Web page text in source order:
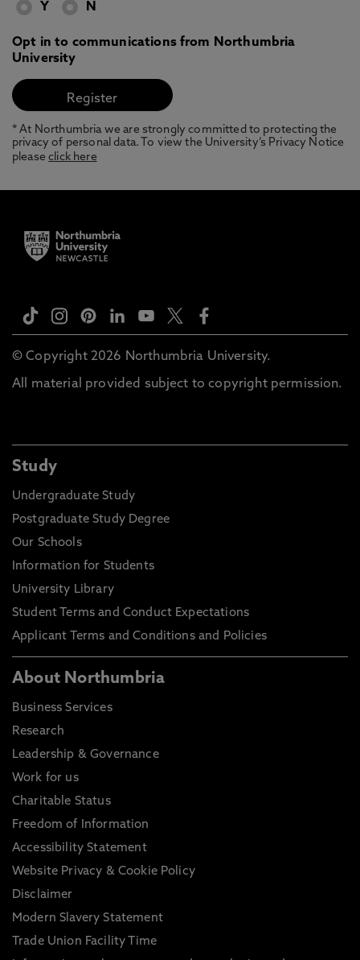
Y N
Opt in to communications from Northumbria
University
* At Northumbria we are strongly committed to protecting the
privacy of personal data. To view the University’s Privacy Notice
pleaseclick here
© Copyright 2026 Northumbria University.
All material provided subject to copyright permission.
Study
Undergraduate Study
Postgraduate Study Degree
Our Schools
Information for Students
University Library
Student Terms and Conduct Expectations
Applicant Terms and Conditions and Policies
About Northumbria
Business Services
Research
Leadership & Governance
Work for us
Charitable Status
Freedom of Information
Accessibility Statement
Website Privacy & Cookie Policy
Disclaimer
Modern Slavery Statement
Trade Union Facility Time